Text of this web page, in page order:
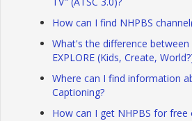
How can I find NHPBS
What's the difference between
EXPLORE (Kids, Create,
Where can I find information
Captioning?
How can I get NHPBS for free